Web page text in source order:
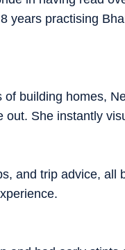
years practising
building homes,
She instantly
and trip advice, all